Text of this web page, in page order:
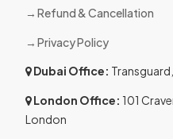
Refund & Cancellation
Privacy Policy
Dubai Office:
London Office: 101
London